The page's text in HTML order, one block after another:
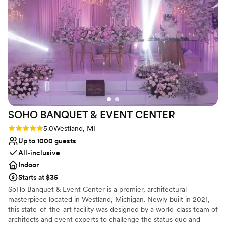
course.
Why you'll love this venue
Multiple event spaces
Dressing room available
Wheelchair accessible
Venue considerations
Venue feels large for events with small guest
lists
Does not allow pets
SOHO BANQUET & EVENT CENTER
Rating: 5.0 (2 reviews)
5.0Westland, MI
Up to 1000 guests
All-inclusive
Indoor
Starts at $35
SoHo Banquet & Event Center is a premier, architectural
masterpiece located in Westland, Michigan. Newly built in 2021,
this state-of-the-art facility was designed by a world-class team of
architects and event experts to challenge the status quo and